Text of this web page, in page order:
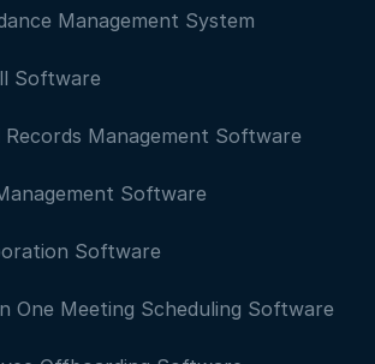
Management System
Software
Records Management Software
Software
Software
One Meeting Scheduling Software